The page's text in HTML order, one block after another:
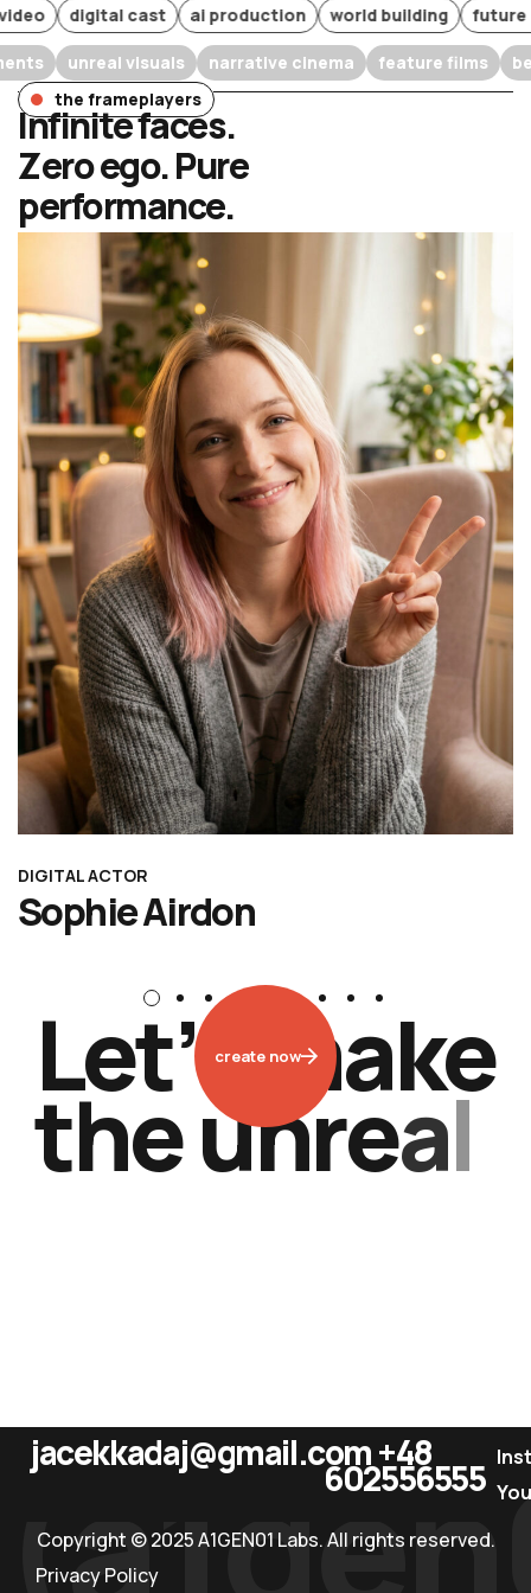
digital cast ai production world building future of
unreal visuals narrative cinema
feature
the frameplayers
Infinite faces.
Zero ego. Pure
performance.
DIGITAL ACTOR
Sophie Airdon
Let’smake
theunreal.
create now
jacekkadaj@gmail.com+48
602556555
Copyright © 2025 A1GEN01 Labs. All rights reserved.
Privacy Policy